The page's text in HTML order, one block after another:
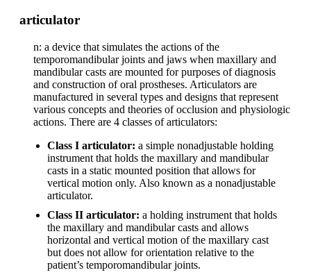
articulator
n: a device that simulates the actions of the
temporomandibular joints and jaws when maxillary and
mandibular casts are mounted for purposes of diagnosis
and construction of oral prostheses. Articulators are
manufactured in several types and designs that represent
various concepts and theories of occlusion and physiologic
actions. There are 4 classes of articulators:
Class I articulator: a simple nonadjustable holding
instrument that holds the maxillary and mandibular
casts in a static mounted position that allows for
vertical motion only. Also known as a nonadjustable
articulator.
Class II articulator: a holding instrument that holds
the maxillary and mandibular casts and allows
horizontal and vertical motion of the maxillary cast
but does not allow for orientation relative to the
patient’s temporomandibular joints.